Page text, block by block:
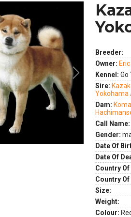
Next
Breeder:
Owner:
Kennel: Go
Sire:
Yokohama
Dam:
Call Name:
Gender:
Date Of
Date Of
Country
Country
Size:
Weight:
Colour: